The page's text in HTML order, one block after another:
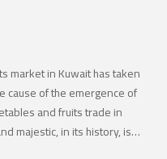
market in Kuwait has taken
cause of the emergence of
and fruits trade in
majestic, in its history, is